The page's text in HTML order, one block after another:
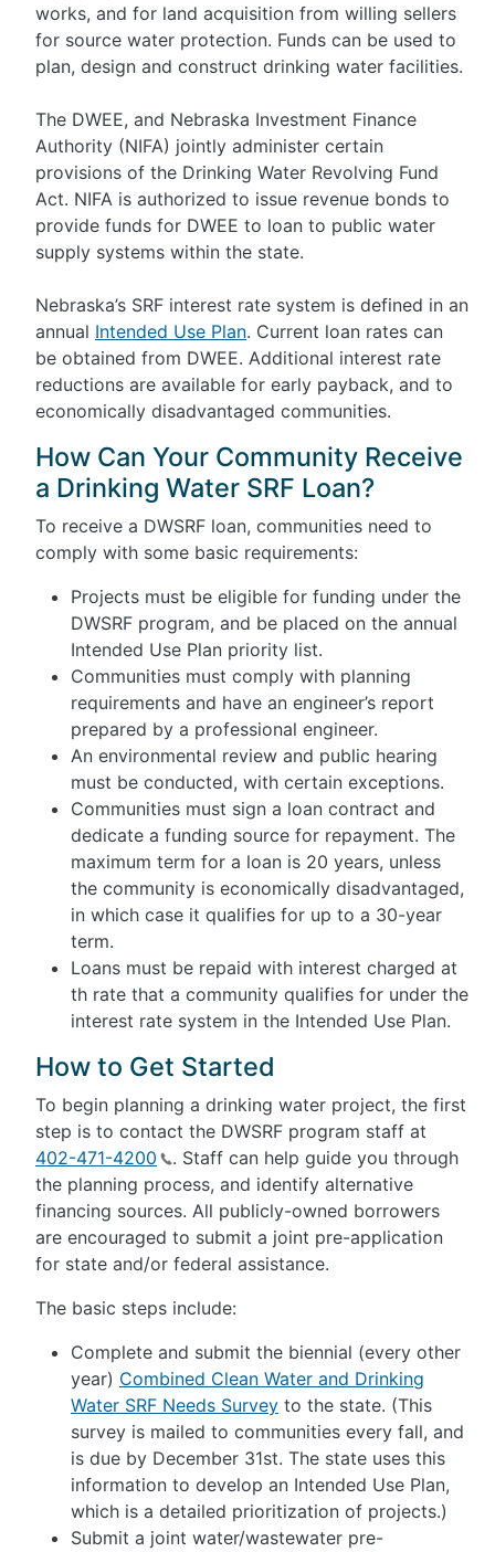
works, and for land acquisition from willing sellers
for source water protection. Funds can be used to
plan, design and construct drinking water facilities.
The DWEE, and Nebraska Investment Finance
Authority (NIFA) jointly administer certain
provisions of the Drinking Water Revolving Fund
Act. NIFA is authorized to issue revenue bonds to
provide funds for DWEE to loan to public water
supply systems within the state.
Nebraska’s SRF interest rate system is defined in an
annual Intended Use Plan. Current loan rates can
be obtained from DWEE. Additional interest rate
reductions are available for early payback, and to
economically disadvantaged communities.
How Can Your Community Receive
a Drinking Water SRF Loan?
To receive a DWSRF loan, communities need to
comply with some basic requirements:
Projects must be eligible for funding under the
DWSRF program, and be placed on the annual
Intended Use Plan priority list.
Communities must comply with planning
requirements and have an engineer’s report
prepared by a professional engineer.
An environmental review and public hearing
must be conducted, with certain exceptions.
Communities must sign a loan contract and
dedicate a funding source for repayment. The
maximum term for a loan is 20 years, unless
the community is economically disadvantaged,
in which case it qualifies for up to a 30-year
term.
Loans must be repaid with interest charged at
th rate that a community qualifies for under the
interest rate system in the Intended Use Plan.
How to Get Started
To begin planning a drinking water project, the first
step is to contact the DWSRF program staff at
402-471-4200
. Staff can help guide you through
the planning process, and identify alternative
financing sources. All publicly-owned borrowers
are encouraged to submit a joint pre-application
for state and/or federal assistance.
The basic steps include:
Complete and submit the biennial (every other
year) Combined Clean Water and Drinking
Water SRF Needs Survey to the state. (This
survey is mailed to communities every fall, and
is due by December 31st. The state uses this
information to develop an Intended Use Plan,
which is a detailed prioritization of projects.)
Submit a joint water/wastewater pre-